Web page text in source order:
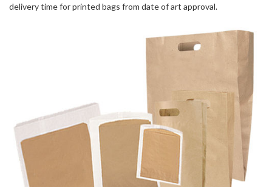
delivery time for printed bags from date of art approval.